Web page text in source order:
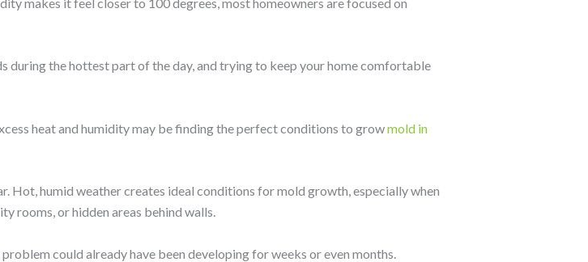
during the hottest part of the day, and trying to keep your home comfortable
heat and humidity may be finding the perfect conditions to growmold in
Hot, humid weather creates ideal conditions for mold growth, especially when
rooms, or hidden areas behind walls.
could already have been developing for weeks or even months.